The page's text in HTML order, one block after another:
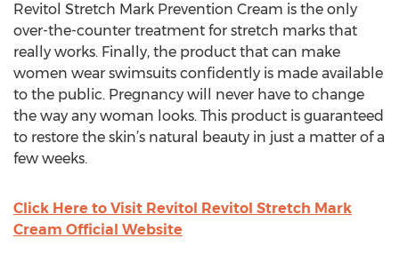
Revitol Stretch Mark Prevention Cream is the only
over-the-counter treatment for stretch marks that
really works. Finally, the product that can make
women wear swimsuits confidently is made available
to the public. Pregnancy will never have to change
the way any woman looks. This product is guaranteed
to restore the skin’s natural beauty in just a matter of a
few weeks.
Click Here to Visit Revitol Revitol Stretch Mark
Cream Official Website